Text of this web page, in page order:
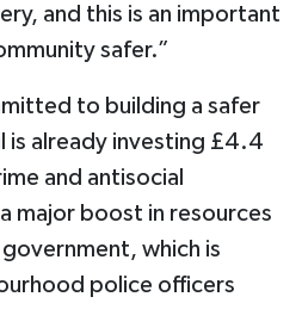
and this is an important
safer.”
to building a safer
is already investing £4.4
and antisocial
major boost in resources
which is
police officers